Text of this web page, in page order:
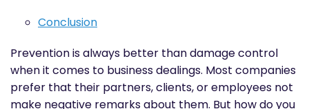
Conclusion
Prevention is always better than damage control
when it comes to business dealings. Most companies
prefer that their partners, clients, or employees not
make negative remarks about them. But how do you